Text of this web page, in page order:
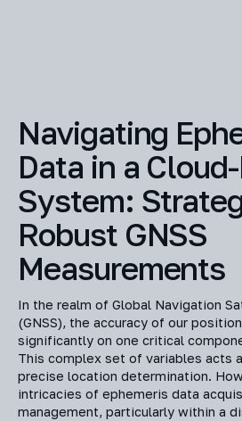
Navigating
Data in a
System:
Robust GNSS
Measurements
In the realm of Global Navigation
(GNSS), the accuracy of our
significantly on one critical
This complex set of variables acts
precise location determination.
intricacies of ephemeris data
management, particularly within a